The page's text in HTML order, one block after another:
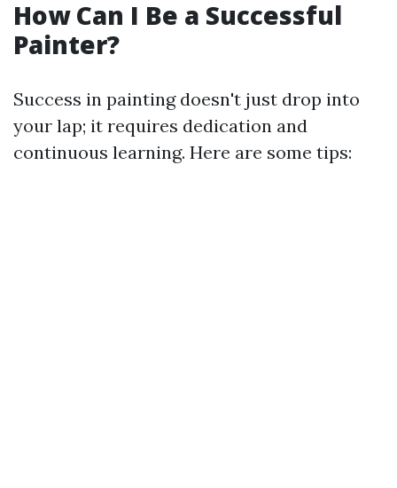
How Can I Be a Successful
Painter?
Success in painting doesn't just drop into
your lap; it requires dedication and
continuous learning. Here are some tips: